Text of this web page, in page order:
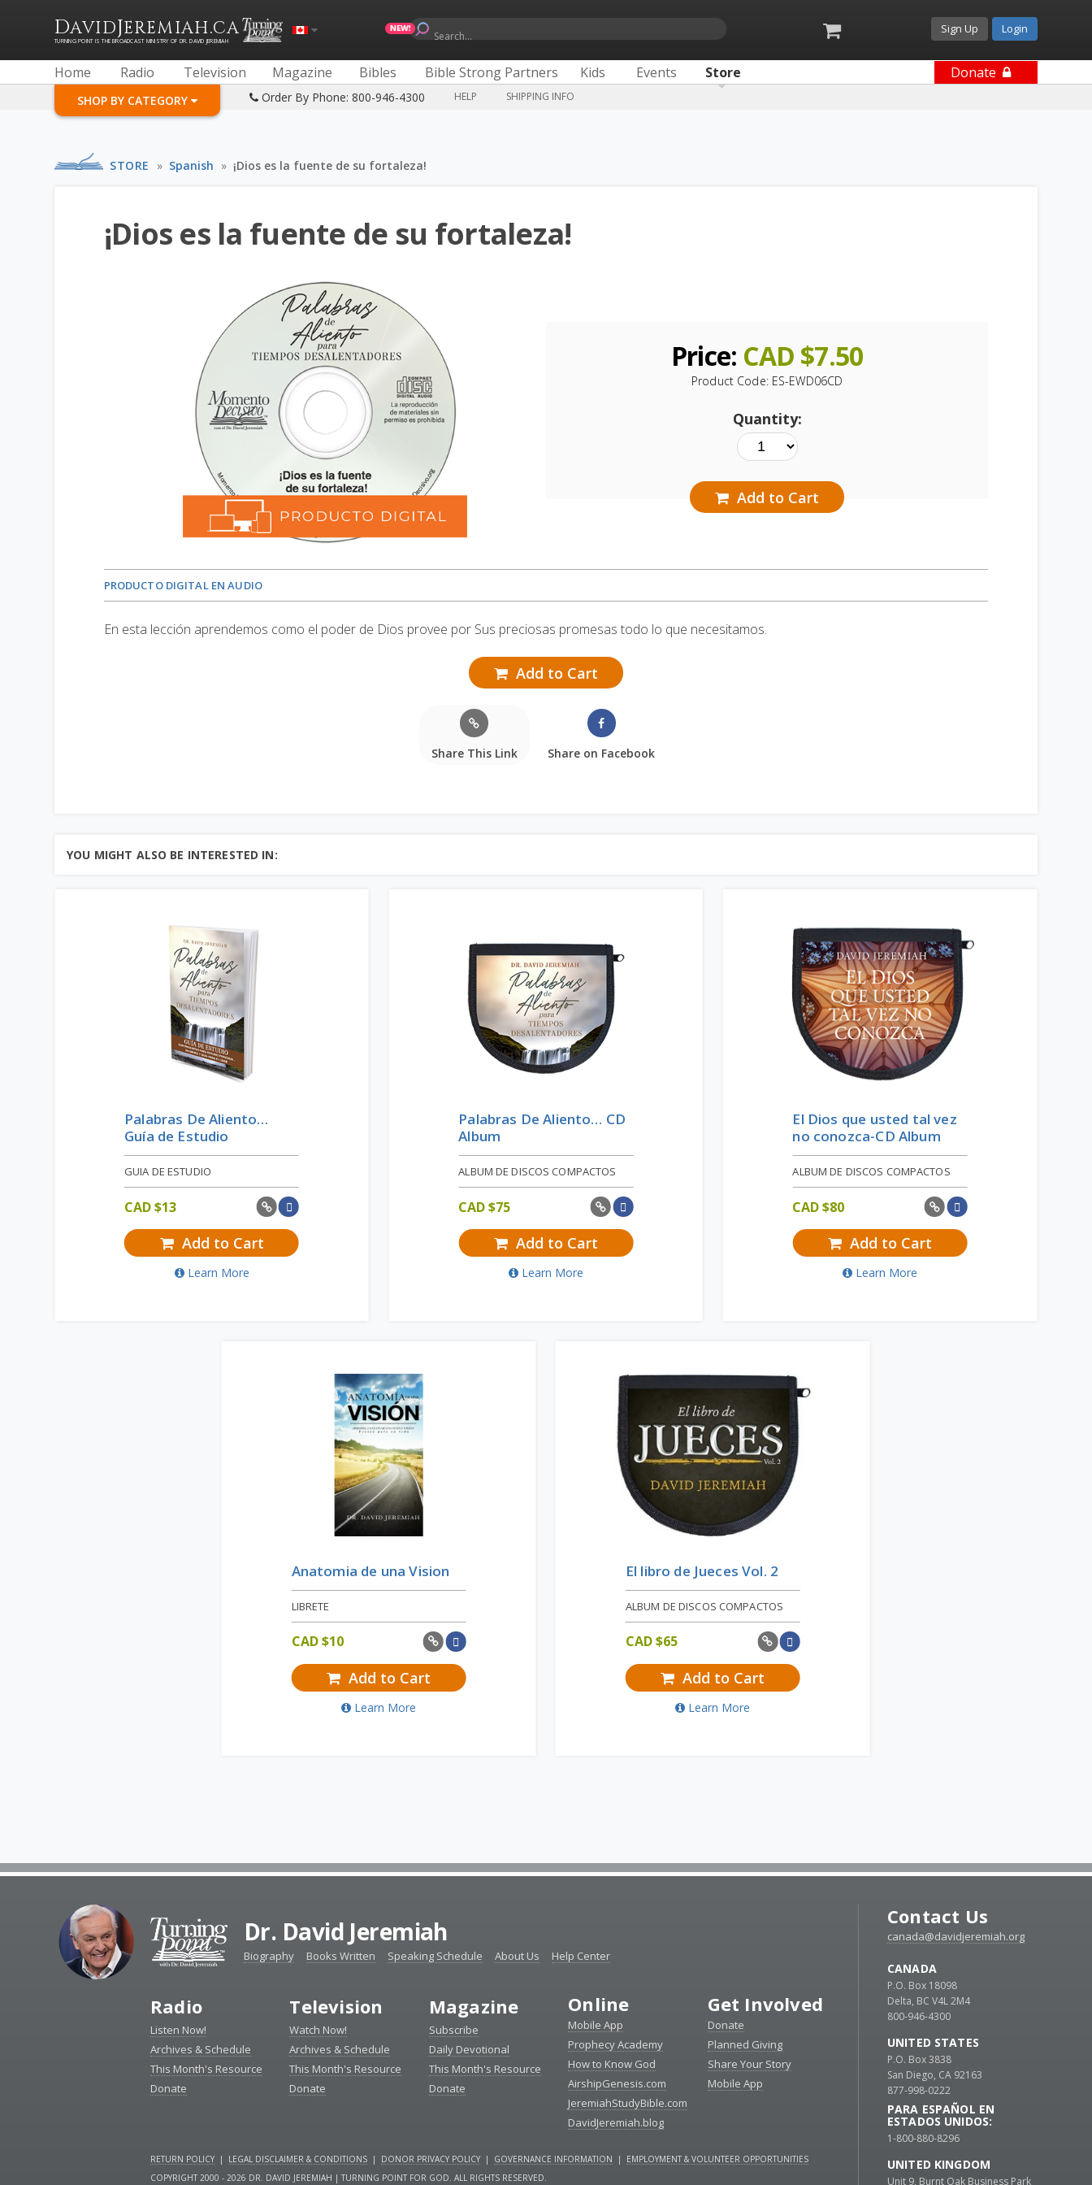
DAVIDJEREMIAH.CA
TURNING POINT IS THE BROADCAST MINISTRY OF DR. DAVID JEREMIAH Search...
Sign Up Login
Home Radio Television Magazine Bibles Bible Strong Partners Kids Events Store Donate
SHOP BY CATEGORY Order By Phone: 800-946-4300 HELP SHIPPING INFO
STORE » Spanish » ¡Dios es la fuente de su fortaleza!
¡Dios es la fuente de su fortaleza!
Price: CAD $7.50
Product Code: ES-EWD06CD
Quantity:
Add to Cart
PRODUCTO DIGITAL EN AUDIO
En esta lección aprendemos como el poder de Dios provee por Sus preciosas promesas todo lo que necesitamos.
Add to Cart
Share This Link Share on Facebook
YOU MIGHT ALSO BE INTERESTED IN:
Palabras De Aliento…
Guía de Estudio
GUIA DE ESTUDIO
CAD $13
Add to Cart
Learn More
Palabras De Aliento… CD
Album
ALBUM DE DISCOS COMPACTOS
CAD $75
Add to Cart
Learn More
El Dios que usted tal vez
no conozca-CD Album
ALBUM DE DISCOS COMPACTOS
CAD $80
Add to Cart
Learn More
Anatomia de una Vision
LIBRETE
CAD $10
Add to Cart
Learn More
El libro de Jueces Vol. 2
ALBUM DE DISCOS COMPACTOS
CAD $65
Add to Cart
Learn More
Dr. David Jeremiah
Biography Books Written Speaking Schedule About Us Help Center
Radio
Listen Now!
Archives & Schedule
This Month's Resource
Donate
Television
Watch Now!
Archives & Schedule
This Month's Resource
Donate
Magazine
Subscribe
Daily Devotional
This Month's Resource
Donate
Online
Mobile App
Prophecy Academy
How to Know God
AirshipGenesis.com
JeremiahStudyBible.com
DavidJeremiah.blog
Get Involved
Donate
Planned Giving
Share Your Story
Mobile App
RETURN POLICY | LEGAL DISCLAIMER & CONDITIONS | DONOR PRIVACY POLICY | GOVERNANCE INFORMATION | EMPLOYMENT & VOLUNTEER OPPORTUNITIES
COPYRIGHT 2000 - 2026 DR. DAVID JEREMIAH | TURNING POINT FOR GOD. ALL RIGHTS RESERVED.
Contact Us
canada@davidjeremiah.org
UNITED STATES
P.O. Box 3838
San Diego, CA 92163
877-998-0222
PARA ESPAÑOL EN
ESTADOS UNIDOS:
1-800-880-8296
CANADA
P.O. Box 18098
Delta, BC V4L 2M4
800-946-4300
UNITED KINGDOM
Unit 9, Burnt Oak Business Park